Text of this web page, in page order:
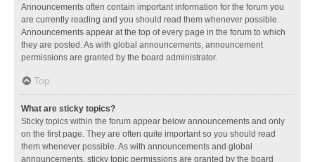
Announcements often contain important information for the forum you
are currently reading and you should read them whenever possible.
Announcements appear at the top of every page in the forum to which
they are posted. As with global announcements, announcement
permissions are granted by the board administrator.
Top
What are sticky topics?
Sticky topics within the forum appear below announcements and only
on the first page. They are often quite important so you should read
them whenever possible. As with announcements and global
announcements, sticky topic permissions are granted by the board